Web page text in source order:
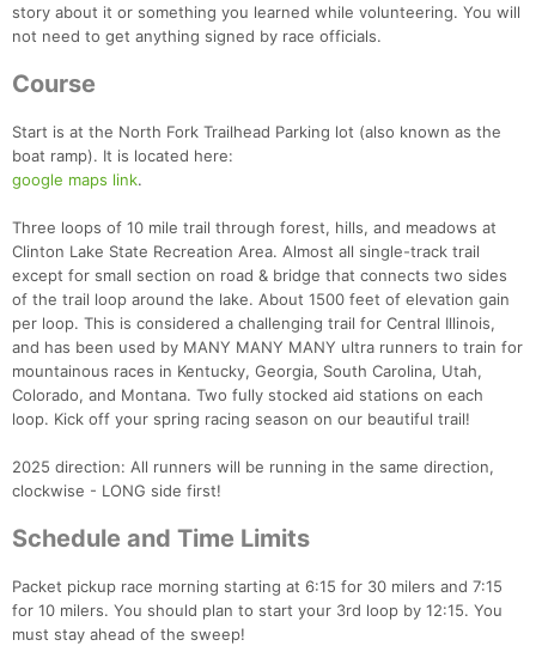
story about it or something you learned while volunteering. You will
not need to get anything signed by race officials.
Course
Start is at the North Fork Trailhead Parking lot (also known as the
boat ramp). It is located here:
google maps link.
Three loops of 10 mile trail through forest, hills, and meadows at
Clinton Lake State Recreation Area. Almost all single-track trail
except for small section on road & bridge that connects two sides
of the trail loop around the lake. About 1500 feet of elevation gain
per loop. This is considered a challenging trail for Central Illinois,
and has been used by MANY MANY MANY ultra runners to train for
mountainous races in Kentucky, Georgia, South Carolina, Utah,
Colorado, and Montana. Two fully stocked aid stations on each
loop. Kick off your spring racing season on our beautiful trail!
2025 direction: All runners will be running in the same direction,
clockwise - LONG side first!
Schedule and Time Limits
Packet pickup race morning starting at 6:15 for 30 milers and 7:15
for 10 milers. You should plan to start your 3rd loop by 12:15. You
must stay ahead of the sweep!